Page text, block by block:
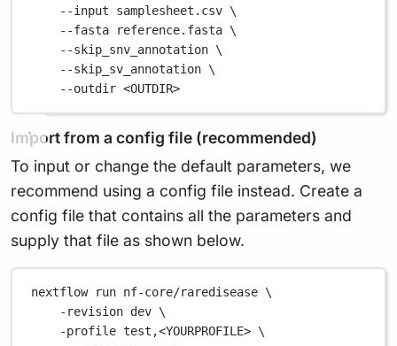
--input samplesheet.csv \
--fasta reference.fasta \
--skip_snv_annotation \
--skip_sv_annotation \
--outdir <OUTDIR>
Import from a config file (recommended)
To input or change the default parameters, we
recommend using a config file instead. Create a
config file that contains all the parameters and
supply that file as shown below.
nextflow run nf-core/raredisease \
-revision dev \
-profile test,<YOURPROFILE> \